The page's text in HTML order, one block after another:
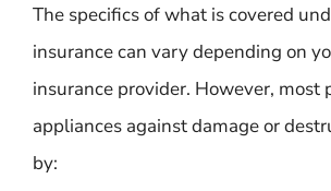
The specifics of what is covered
insurance can vary depending on
insurance provider. However, most
appliances against damage or
by: